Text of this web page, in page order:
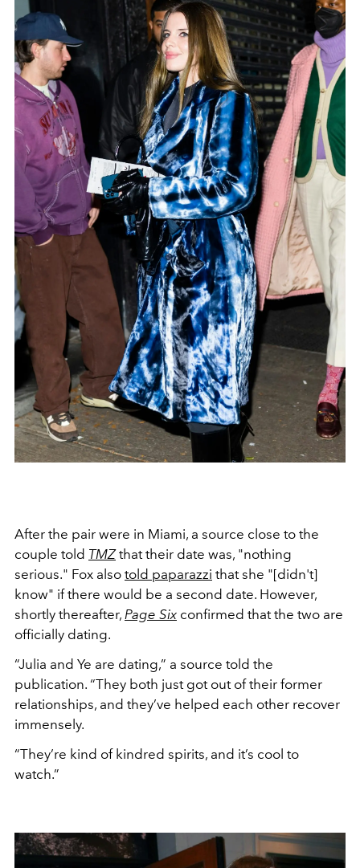
After the pair were in Miami, a source close to the
couple told TMZthat their date was, "nothing
serious." Fox also told paparazzi that she "[didn't]
know" if there would be a second date. However,
shortly thereafter, Page Six confirmed that the two are
officially dating.
“Julia and Ye are dating,” a source told the
publication. “They both just got out of their former
relationships, and they’ve helped each other recover
immensely.
“They’re kind of kindred spirits, and it’s cool to
watch.”